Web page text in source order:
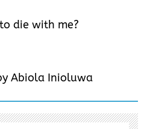
die with me?